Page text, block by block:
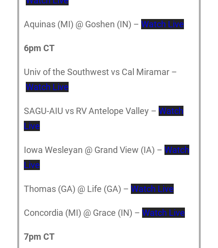
Aquinas (MI) @ Goshen (IN) – Watch Live
6pm CT
Univ of the Southwest vs Cal Miramar –
Watch Live
SAGU-AIU vs RV Antelope Valley – Watch
Live
Iowa Wesleyan @ Grand View (IA) – Watch
Live
Thomas (GA) @ Life (GA) – Watch Live
Concordia (MI) @ Grace (IN) – Watch Live
7pm CT